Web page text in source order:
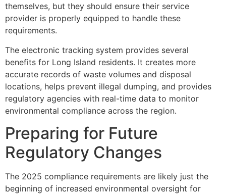
themselves, but they should ensure their service
provider is properly equipped to handle these
requirements.
The electronic tracking system provides several
benefits for Long Island residents. It creates more
accurate records of waste volumes and disposal
locations, helps prevent illegal dumping, and provides
regulatory agencies with real-time data to monitor
environmental compliance across the region.
Preparing for Future
Regulatory Changes
The 2025 compliance requirements are likely just the
beginning of increased environmental oversight for